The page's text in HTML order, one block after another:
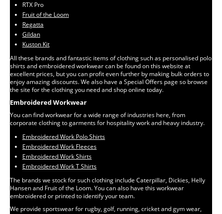
RTX Pro
Fruit of the Loom
Regatta
Gildan
Kuston Kit
All these brands and fantastic items of clothing such as personalised polo
shirts and embroidered workwear can be found on this website at
excellent prices, but you can profit even further by making bulk orders to
enjoy amazing discounts. We also have a Special Offers page so browse
the site for the clothing you need and shop online today.
Embroidered Workwear
You can find workwear for a wide range of industries here, from
corporate clothing to garments for hospitality work and heavy industry.
Embroidered Work Polo Shirts
Embroidered Work Fleeces
Embroidered Work Shirts
Embroidered Work T Shirts
The brands we stock for such clothing include Caterpillar, Dickies, Helly
Hansen and Fruit of the Loom. You can also have this workwear
embroidered or printed to identify your team.
We provide sportswear for rugby, golf, running, cricket and gym wear,